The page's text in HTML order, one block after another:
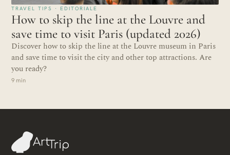
TRAVEL TIPS · EDITORIALE
How to skip the line at the Louvre and
save time to visit Paris (updated 2026)
Discover how to skip the line at the Louvre museum in Paris
and save time to visit the city and other top attractions. Are
you ready?
9 min